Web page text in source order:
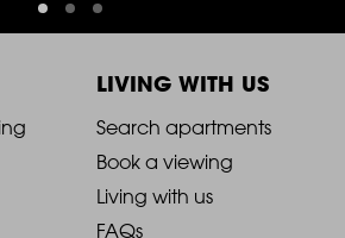
LIVING WITH US
2021
-
Search apartments
Book a viewing
Living with us
FAQs